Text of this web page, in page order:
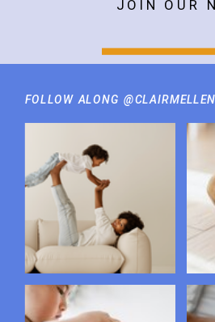
FOLLOW ALONG
JOIN OUR